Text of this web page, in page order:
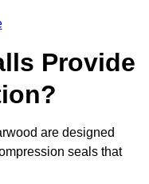
Provide
are designed
seals that